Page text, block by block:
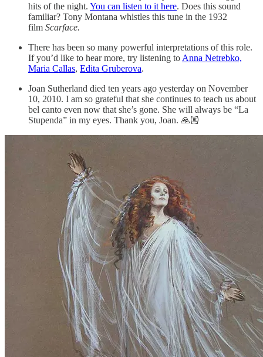
hits of the night. You can listen to it here. Does this sound
familiar? Tony Montana whistles this tune in the 1932
film Scarface.
There has been so many powerful interpretations of this role.
If you’d like to hear more, try listening to Anna Netrebko,
Maria Callas, Edita Gruberova.
Joan Sutherland died ten years ago yesterday on November
10, 2010. I am so grateful that she continues to teach us about
bel canto even now that she’s gone. She will always be “La
Stupenda” in my eyes. Thank you, Joan. 🙏🏼